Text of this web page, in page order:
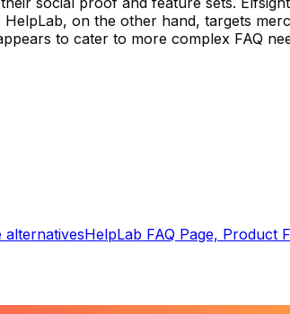
on the other hand, targets
to cater to more complex FAQ
alternativesHelpLab FAQ Page, Product